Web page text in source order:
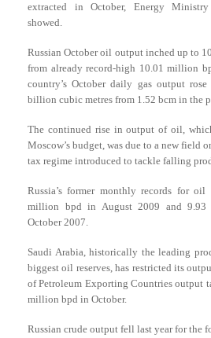
extracted in October, Energy Ministry
showed.
Russian October oil output inched up to
from already record-high 10.01 million
country’s October daily gas output
billion cubic metres from 1.52 bcm in the
The continued rise in output of oil,
Moscow’s budget, was due to a new field
tax regime introduced to tackle falling
Russia’s former monthly records for
million bpd in August 2009 and
October 2007.
Saudi Arabia, historically the leading
biggest oil reserves, has restricted its
of Petroleum Exporting Countries output
million bpd in October.
Russian crude output fell last year for the